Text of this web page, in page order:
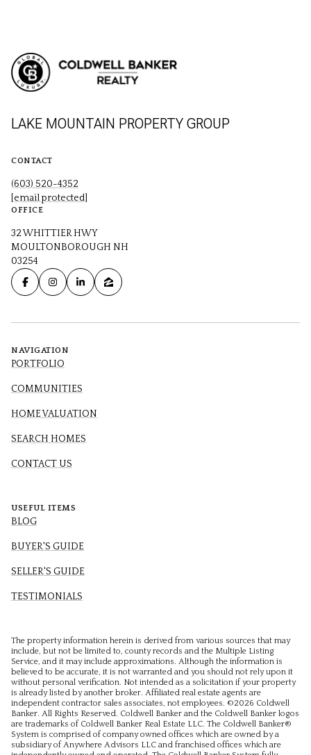
LAKE MOUNTAIN PROPERTY GROUP
CONTACT
(603) 520-4352
[email protected]
OFFICE
32 WHITTIER HWY
MOULTONBOROUGH NH
03254
NAVIGATION
PORTFOLIO
COMMUNITIES
HOME VALUATION
SEARCH HOMES
CONTACT US
USEFUL ITEMS
BLOG
BUYER'S GUIDE
SELLER'S GUIDE
TESTIMONIALS
The property information herein is derived from various sources that may
include, but not be limited to, county records and the Multiple Listing
Service, and it may include approximations. Although the information is
believed to be accurate, it is not warranted and you should not rely upon it
without personal verification. Not intended as a solicitation if your property
is already listed by another broker. Affiliated real estate agents are
independent contractor sales associates, not employees. ©2026 Coldwell
Banker. All Rights Reserved. Coldwell Banker and the Coldwell Banker logos
are trademarks of Coldwell Banker Real Estate LLC. The Coldwell Banker®
System is comprised of company owned offices which are owned by a
subsidiary of Anywhere Advisors LLC and franchised offices which are